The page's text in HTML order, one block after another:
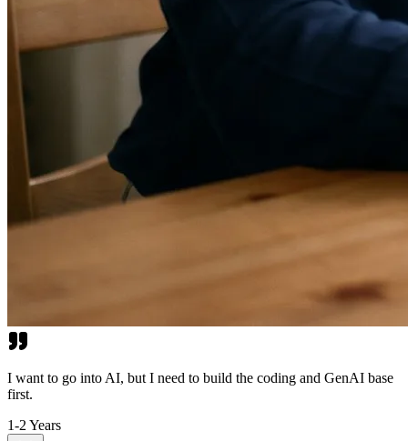
I want to go into AI, but I need to build the coding and GenAI base
first.
1-2 Years